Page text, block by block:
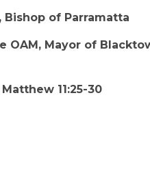
Bishop of Parramatta
OAM, Mayor of
11:25-30